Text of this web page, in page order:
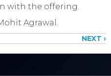
with the offering.
Agrawal.
NEXT ›